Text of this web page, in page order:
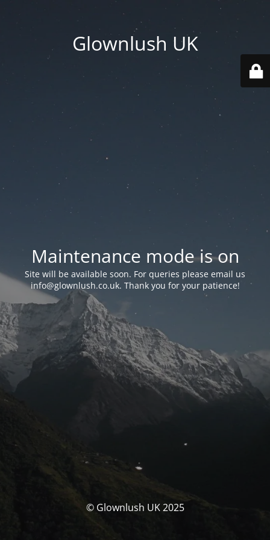
Glownlush UK
Maintenance mode is on
Site will be available soon. For queries please email us
info@glownlush.co.uk. Thank you for your patience!
© Glownlush UK 2025